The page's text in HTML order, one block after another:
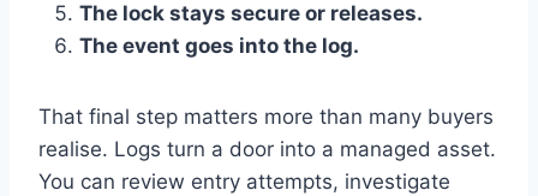
The lock stays secure or releases.
The event goes into the log.
That final step matters more than many buyers
realise. Logs turn a door into a managed asset.
You can review entry attempts, investigate